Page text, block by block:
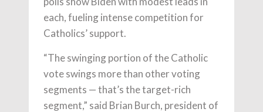
each, fueling intense competition for
Catholics’ support.
“The swinging portion of the Catholic
vote swings more than other voting
segments — that’s the target-rich
segment,” said Brian Burch, president of